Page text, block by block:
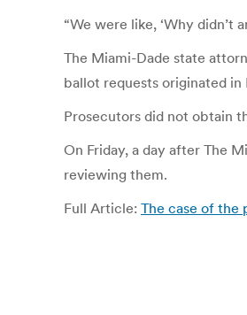
“We were like, ‘Why didn’t
The Miami-Dade state
ballot requests originated
Prosecutors did not obtain
On Friday, a day after The
reviewing them.
Full Article: The case of the